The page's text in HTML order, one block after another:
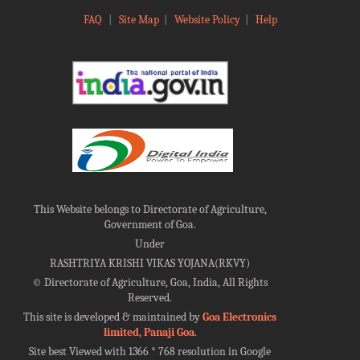
FAQ Site Map| Website Policy| Help
This Website belongs to Directorate of Agriculture,
Government of Goa.
Under
RASHTRIYA KRISHI VIKAS YOJANA(RKVY)
©Directorate of Agriculture, Goa, India, All Rights
Reserved.
This site is developed & maintained byGoa Electronics
limited, Panaji Goa.
Site best Viewed with 1366 * 768 resolution in Google